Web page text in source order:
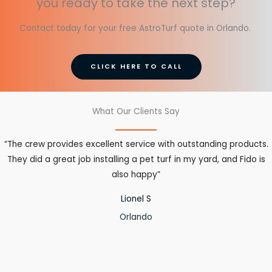
Contact today for your free AstroTurf quote in Orlando.
CLICK HERE TO CALL
What Our Clients Say
“The crew provides excellent service with outstanding products.
They did a great job installing a pet turf in my yard, and Fido is
also happy”
Lionel S
Orlando